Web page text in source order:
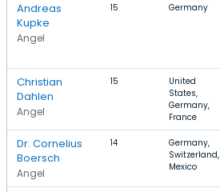
Andreas
Kupke
Angel
15 Germany
Christian
Dahlen
Angel
15
United
States,
Germany,
France
Dr. Cornelius
Boersch
Angel
14
Germany,
Switzerland,
Mexico